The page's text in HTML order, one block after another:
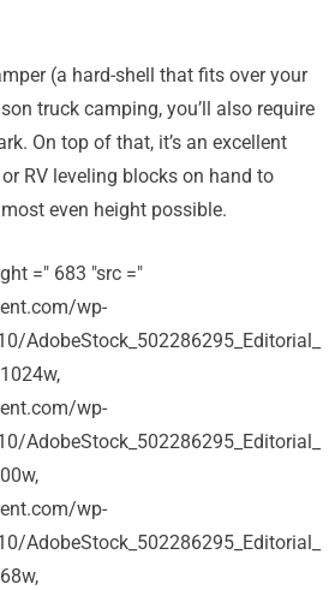
(a hard-shell that fits over your
truck camping, you’ll also require
On top of that, it’s an excellent
RV leveling blocks on hand to
even height possible.
=" 683 "src ="
wp-
AdobeStock_502286295_Editorial_
wp-
AdobeStock_502286295_Editorial_
wp-
AdobeStock_502286295_Editorial_